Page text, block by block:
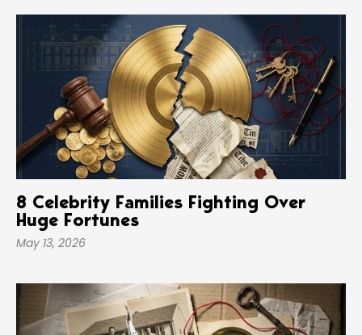
8 Celebrity Families Fighting Over
Huge Fortunes
May 13, 2026